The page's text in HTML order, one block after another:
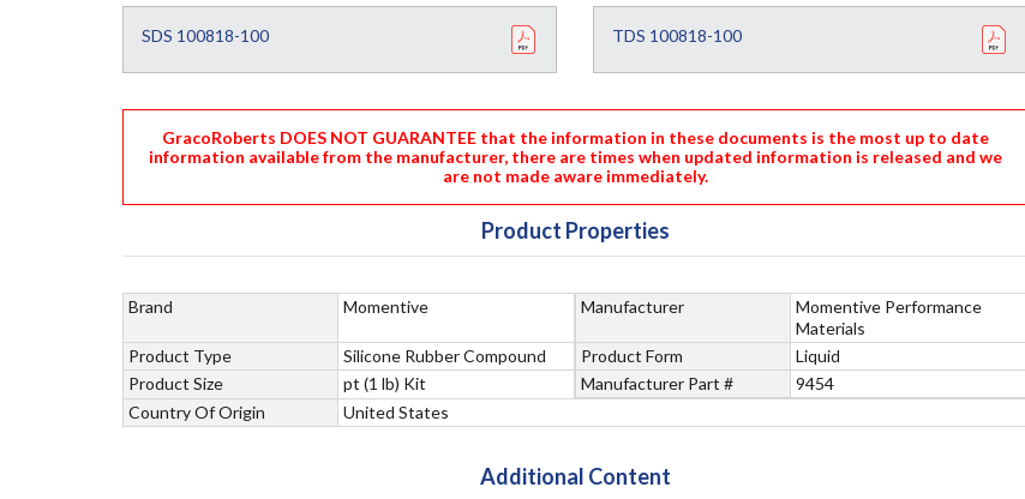
SDS 100818-100 TDS 100818-100
GracoRoberts DOES NOT GUARANTEE that the information in these documents is the most up to date
information available from the manufacturer, there are times when updated information is released and we
are not made aware immediately.
Product Properties
Brand Momentive Manufacturer
Momentive Performance
Materials
Product Type
Silicone Rubber Compound Product Form
Liquid
Product Size
pt (1 lb) Kit Manufacturer Part #
9454
Country Of Origin
United States
Additional Content